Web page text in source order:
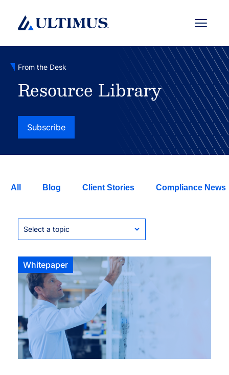
Menu
From the Desk
Resource Library
Subscribe
All Blog Client Stories Compliance News
Select a topic
Whitepaper